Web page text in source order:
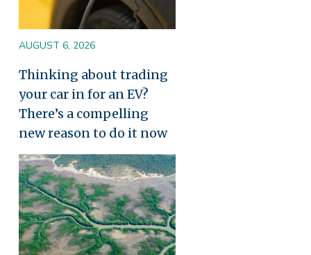
AUGUST 6, 2026
Thinking about trading
your car in for an EV?
There’s a compelling
new reason to do it now
Image